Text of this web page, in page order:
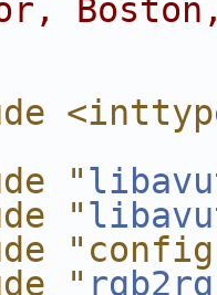
Boston,
"
"
"